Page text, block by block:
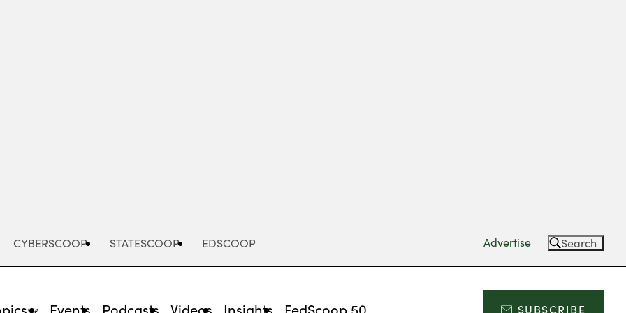
CYBERSCOOP STATESCOOP EDSCOOP Advertise Search
Events Podcasts Videos Insights FedScoop 50 SUBSCRIBE